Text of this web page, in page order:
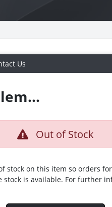
Us
Out of Stock
stock on this item so orders
is available. For further